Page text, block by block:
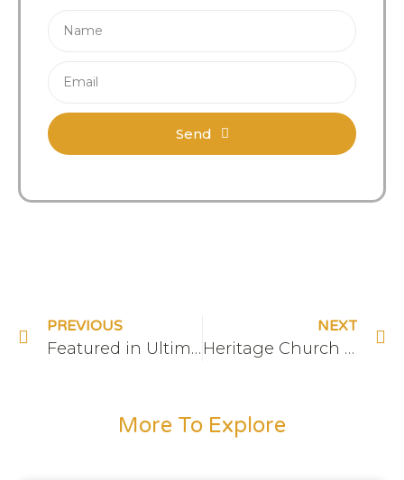
Send
PREVIOUS
Featured in Ultimate Ontario
NEXT
Heritage Church at The Hive
More To Explore